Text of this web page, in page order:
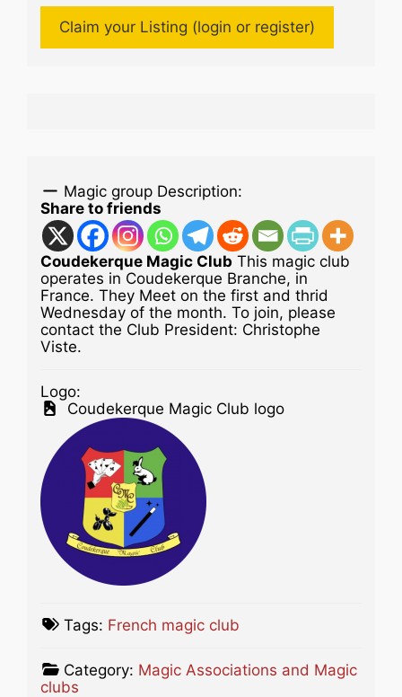
Claim your Listing (login or register)
Magic group Description:
Share to friends
Coudekerque Magic Club This magic club
operates in Coudekerque Branche, in
France. They Meet on the first and thrid
Wednesday of the month. To join, please
contact the Club President: Christophe
Viste.
Logo:
Coudekerque Magic Club logo
Tags: French magic club
Category: Magic Associations and Magic
clubs